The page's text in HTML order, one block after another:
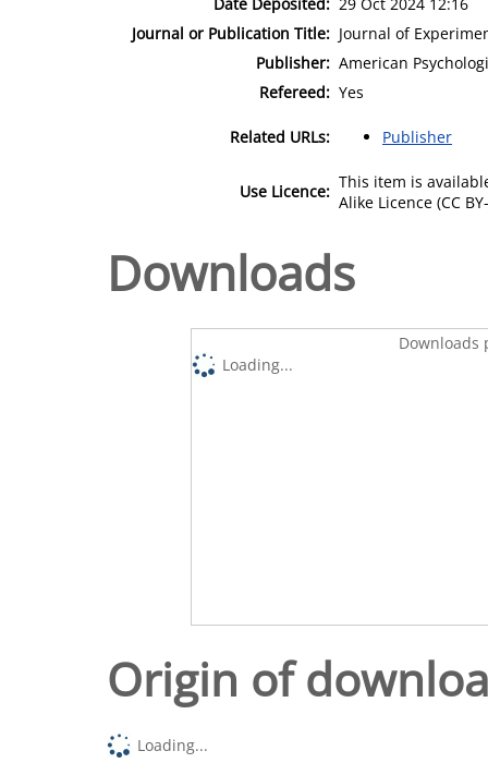
Journal or Publication Title: Journal of
Publisher: American
Refereed: Yes
Related URLs: Publisher
Use Licence: This item is
Alike Licence (CC
Downloads
Downloads
Loading...
Origin of
Loading...